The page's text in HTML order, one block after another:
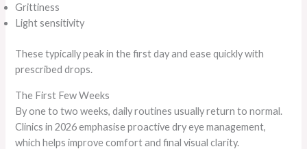
Grittiness
Light sensitivity
These typically peak in the first day and ease quickly with
prescribed drops.
The First Few Weeks
By one to two weeks, daily routines usually return to normal.
Clinics in 2026 emphasise proactive dry eye management,
which helps improve comfort and final visual clarity.